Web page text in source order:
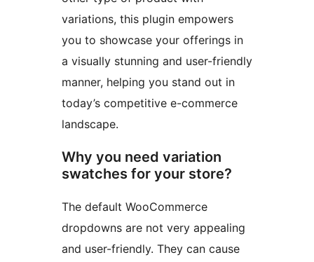
variations, this plugin empowers
you to showcase your offerings in
a visually stunning and user-friendly
manner, helping you stand out in
today’s competitive e-commerce
landscape.
Why you need variation
swatches for your store?
The default WooCommerce
dropdowns are not very appealing
and user-friendly. They can cause